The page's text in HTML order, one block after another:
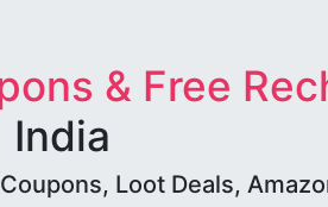
& Free
India
Loot Deals,